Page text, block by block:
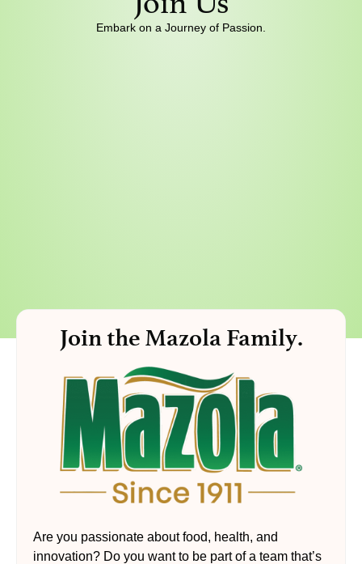
Embark on a Journey of Passion.
Join the Mazola Family.
Are you passionate about food, health, and
innovation? Do you want to be part of a team that’s